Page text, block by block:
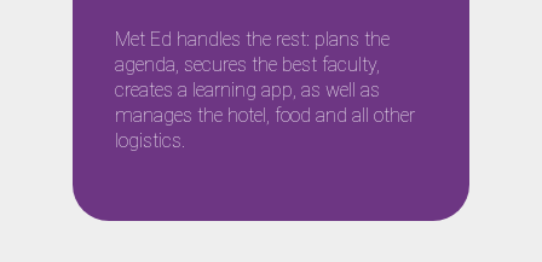
Met Ed handles the rest: plans the
agenda, secures the best faculty,
creates a learning app, as well as
manages the hotel, food and all other
logistics.